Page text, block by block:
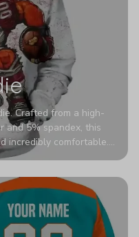
Crafted from a high-
and 5% spandex, this
incredibly comfortable.
naturally resistant to